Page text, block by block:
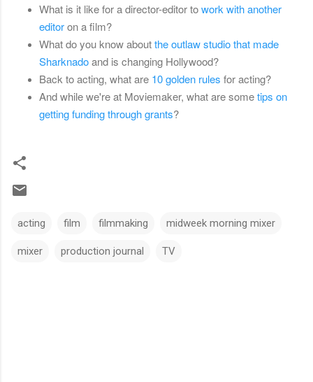
What is it like for a director-editor towork with another
editoron a film?
What do you know aboutthe outlaw studio that made
Sharknadoand is changing Hollywood?
Back to acting, what are 10 golden rules for acting?
And while we're at Moviemaker, what are sometips on
getting funding through grants?
acting film filmmaking midweek morning mixer
mixer production journal TV